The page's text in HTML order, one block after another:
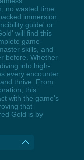
no wasted time
immersion.
guide' or
will find this
game-
skills, and
before. Whether
into high-
every encounter
thrive. From
this
with the game's
that
Gold is by